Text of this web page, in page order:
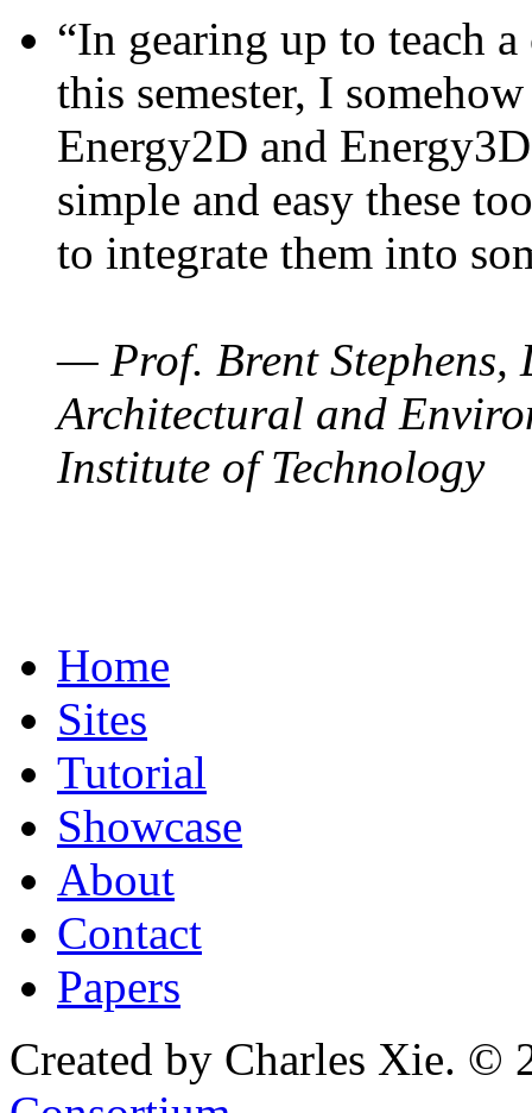
“In gearing up to teach
this semester, I
Energy2D and
simple and easy these
to integrate them into
— Prof. Brent Stephens,
Architectural and
Institute of Technology
Home
Sites
Tutorial
Showcase
About
Contact
Papers
Created by Charles Xie. ©